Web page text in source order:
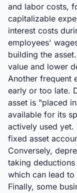
and labor costs,
capitalizable
interest costs
employees'
building the
value and lower
Another frequent
early or too late.
asset is "placed
available for its
actively used yet.
fixed asset
Conversely,
taking
which can lead to
Finally, some